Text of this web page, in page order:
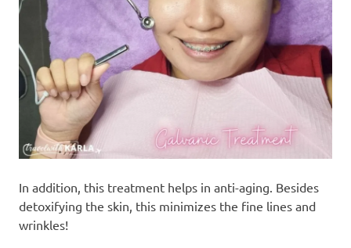
In addition, this treatment helps in anti-aging. Besides
detoxifying the skin, this minimizes the fine lines and
wrinkles!